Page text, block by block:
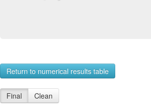
Return to numerical results table
Final Clean